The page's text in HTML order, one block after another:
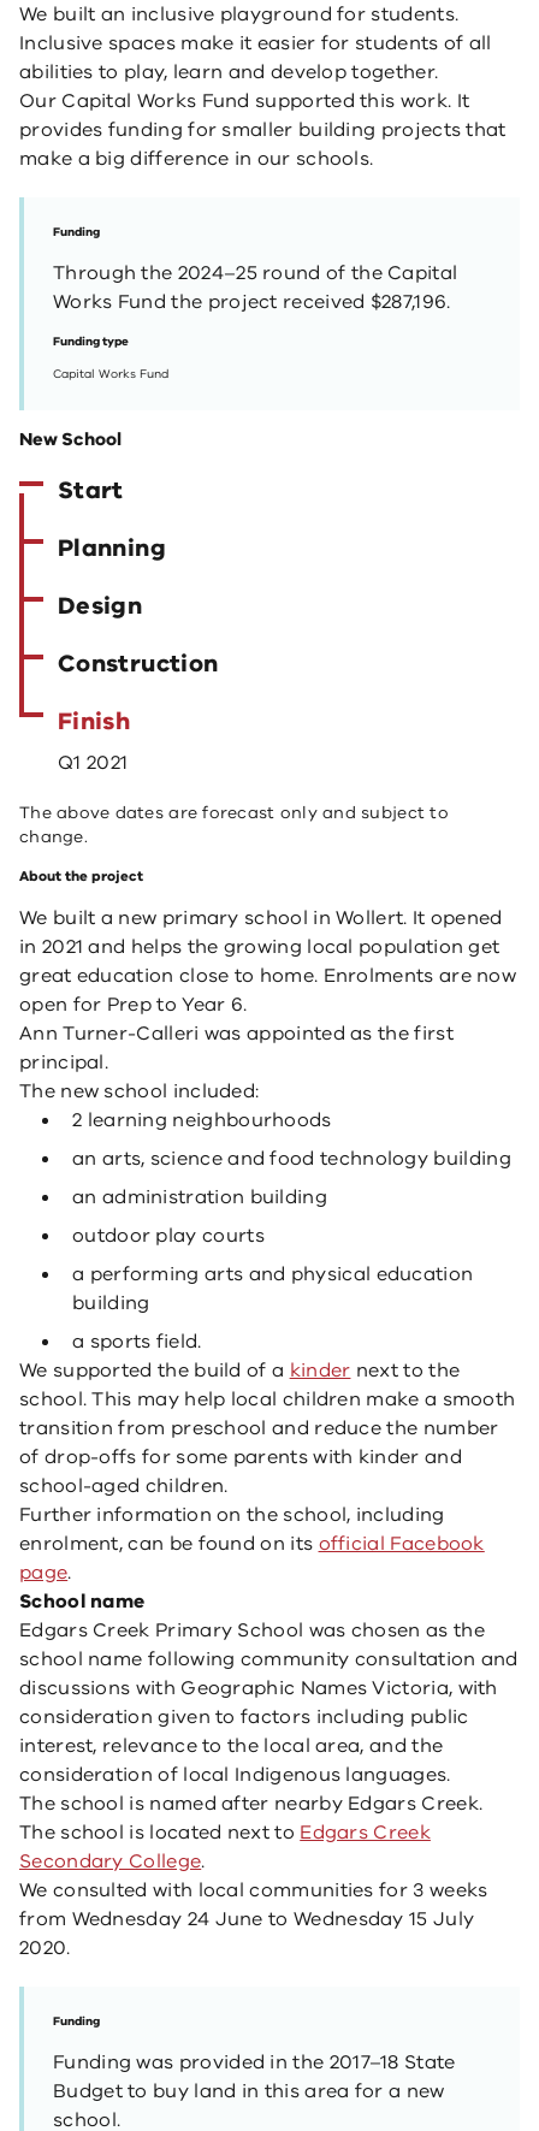
We built an inclusive playground for students.
Inclusive spaces make it easier for students of all
abilities to play, learn and develop together.
Our Capital Works Fund supported this work. It
provides funding for smaller building projects that
make a big difference in our schools.
Funding
Through the 2024–25 round of the Capital
Works Fund the project received $287,196.
Funding type
Capital Works Fund
New School
Start
Planning
Design
Construction
Finish
Q1 2021
The above dates are forecast only and subject to
change.
About the project
We built a new primary school in Wollert. It opened
in 2021 and helps the growing local population get
great education close to home. Enrolments are now
open for Prep to Year 6.
Ann Turner-Calleri was appointed as the first
principal.
The new school included:
2 learning neighbourhoods
an arts, science and food technology building
an administration building
outdoor play courts
a performing arts and physical education
building
a sports field.
We supported the build of a kinder next to the
school. This may help local children make a smooth
transition from preschool and reduce the number
of drop-offs for some parents with kinder and
school-aged children.
Further information on the school, including
enrolment, can be found on its official Facebook
page.
School name
Edgars Creek Primary School was chosen as the
school name following community consultation and
discussions with Geographic Names Victoria, with
consideration given to factors including public
interest, relevance to the local area, and the
consideration of local Indigenous languages.
The school is named after nearby Edgars Creek.
The school is located next to Edgars Creek
Secondary College.
We consulted with local communities for 3 weeks
from Wednesday 24 June to Wednesday 15 July
2020.
Funding
Funding was provided in the 2017–18 State
Budget to buy land in this area for a new
school.